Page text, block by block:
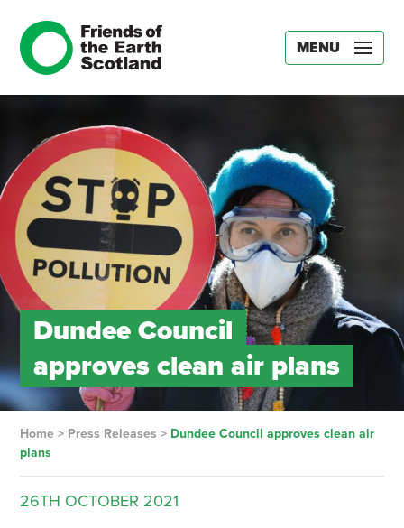
MENU
Dundee Council
approves clean air plans
Home> Press Releases > Dundee Council approves clean air
plans
26TH OCTOBER 2021